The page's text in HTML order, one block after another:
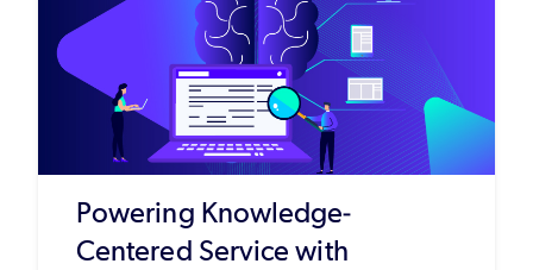
Powering Knowledge-
Centered Service with